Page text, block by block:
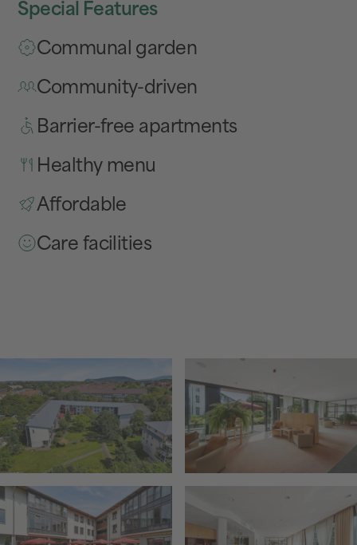
Special Features
Communal garden
Community-driven
Barrier-free apartments
Healthy menu
Affordable
Care facilities